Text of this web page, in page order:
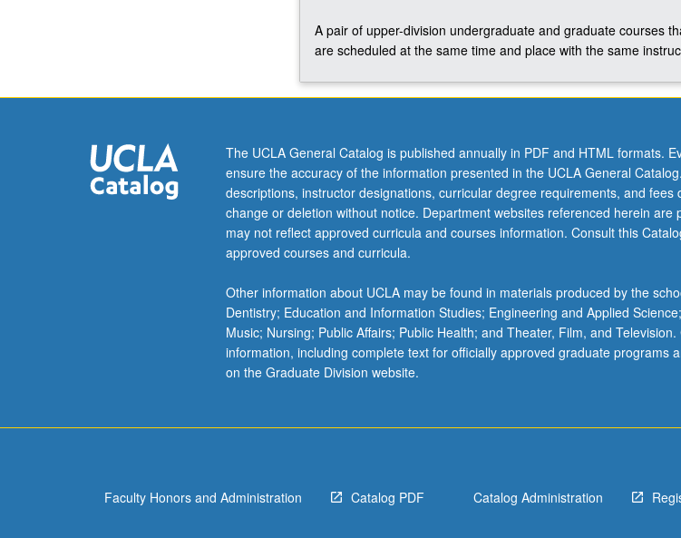
scheduled
with
C117B.
letter
grading.
A pair of upper-division undergraduate and graduate courses
are scheduled at the same time and place with the same
The UCLA General Catalog is published annually in PDF and HTML formats.
ensure the accuracy of the information presented in the UCLA General
descriptions, instructor designations, curricular degree requirements, and fees
change or deletion without notice. Department websites referenced herein are
may not reflect approved curricula and courses information. Consult this
approved courses and curricula.
Other information about UCLA may be found in materials produced by the
Dentistry; Education and Information Studies; Engineering and Applied
Music; Nursing; Public Affairs; Public Health; and Theater, Film, and
information, including complete text for officially approved graduate programs
on the Graduate Division website.
Faculty Honors and Administration Catalog PDF Catalog Administration